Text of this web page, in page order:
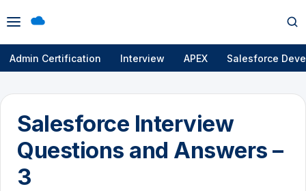
Open
menu
Admin Certification Interview APEX Salesforce
Salesforce Interview
Questions and Answers –
3